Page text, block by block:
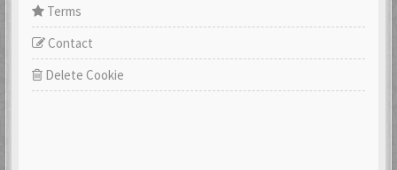
Terms
Contact
Delete Cookie